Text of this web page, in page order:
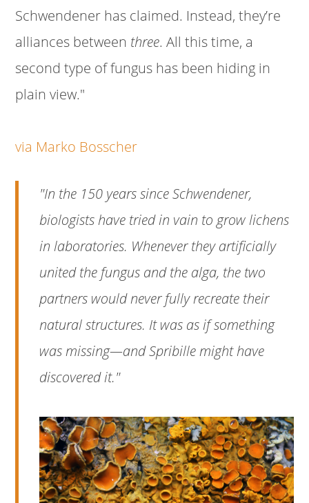
Schwendener has claimed. Instead, they’re
alliances between three. All this time, a
second type of fungus has been hiding in
plain view."
via Marko Bosscher
"In the 150 years since Schwendener,
biologists have tried in vain to grow lichens
in laboratories. Whenever they artificially
united the fungus and the alga, the two
partners would never fully recreate their
natural structures. It was as if something
was missing—and Spribille might have
discovered it."